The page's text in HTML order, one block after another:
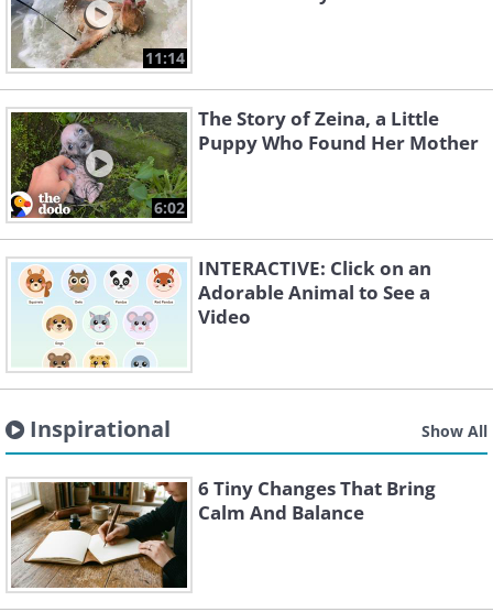
11:14
6:02
The Story of Zeina, a Little
Puppy Who Found Her Mother
INTERACTIVE: Click on an
Adorable Animal to See a
Video
Inspirational Show All
6 Tiny Changes That Bring
Calm And Balance